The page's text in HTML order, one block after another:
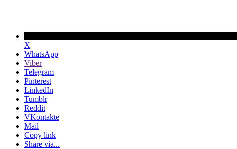
X
WhatsApp
Viber
Telegram
Pinterest
LinkedIn
Tumblr
Reddit
VKontakte
Mail
Copy link
Share via...